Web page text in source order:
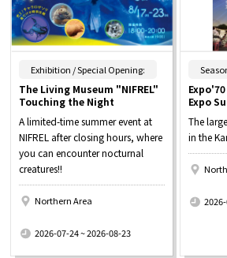
Exhibition / Special Opening:
The Living Museum "NIFREL"
Touching the Night
A limited-time summer event at
NIFREL after closing hours, where
you can encounter nocturnal
creatures!!
Northern Area
2026-07-24 ~ 2026-08-23
Expo
The
in the